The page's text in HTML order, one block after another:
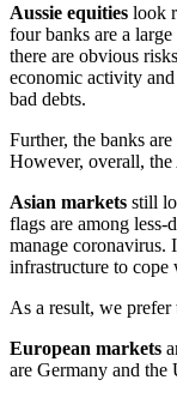
Aussie equities look
four banks are a
there are obvious
economic activity
bad debts.
Further, the banks are
However, overall, the
Asian markets still
flags are among less-
manage coronavirus.
infrastructure to
As a result, we prefer
European markets
are Germany and the